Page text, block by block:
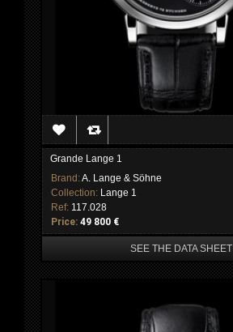
Grande Lange 1
Brand:A. Lange & Söhne
Collection: Lange 1
Ref: 117.028
Price: 49 800 €
SEE THE DATA SHEET